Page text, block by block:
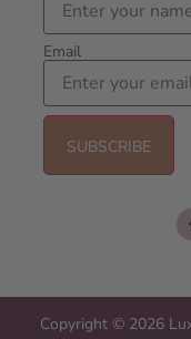
Email
Copyright © 2026